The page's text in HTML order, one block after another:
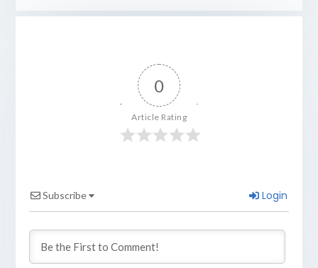
0
Article Rating
Subscribe Login